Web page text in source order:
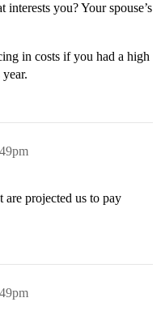
you? Your spouse’s
in costs if you had a high
projected us to pay